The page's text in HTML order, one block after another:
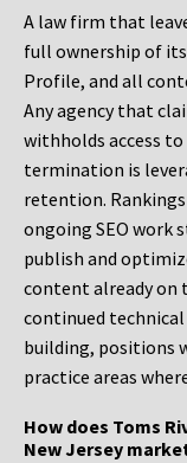
A law firm that
full ownership of
Profile, and all
Any agency that
withholds access
termination is
retention.
ongoing SEO work
publish and
content already on
continued
building, positions
practice areas
How does Toms
New Jersey